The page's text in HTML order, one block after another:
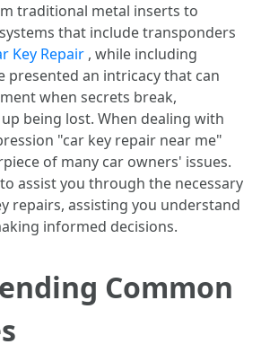
traditional metal inserts to
that include transponders
Key Repair , while including
presented an intricacy that can
when secrets break,
being lost. When dealing with
"car key repair near me"
of many car owners' issues.
assist you through the necessary
repairs, assisting you understand
informed decisions.
Common